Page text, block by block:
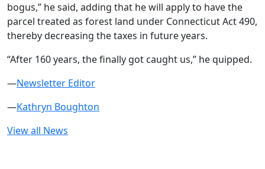
bogus,” he said, adding that he will apply to have the
parcel treated as forest land under Connecticut Act 490,
thereby decreasing the taxes in future years.
“After 160 years, the finally got caught us,” he quipped.
—Newsletter Editor
—Kathryn Boughton
View all News